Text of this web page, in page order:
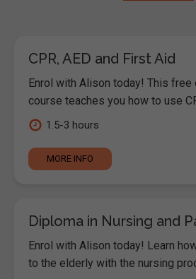
CPR, AED and First Aid
Enrol with Alison today! This
course teaches you how to use
1.5-3 hours
MORE INFO
Diploma in Nursing and
Enrol with Alison today! Learn
to the elderly with the nursing